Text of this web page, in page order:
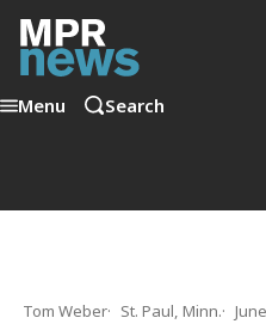
Menu Search
Tom Weber St. Paul, Minn.